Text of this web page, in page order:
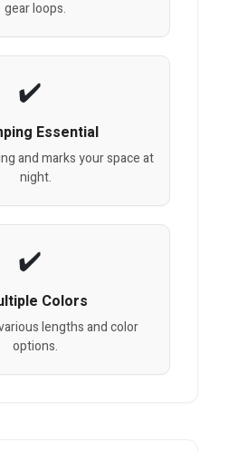
gear loops.
Essential
and marks your space at
night.
Colors
lengths and color
options.